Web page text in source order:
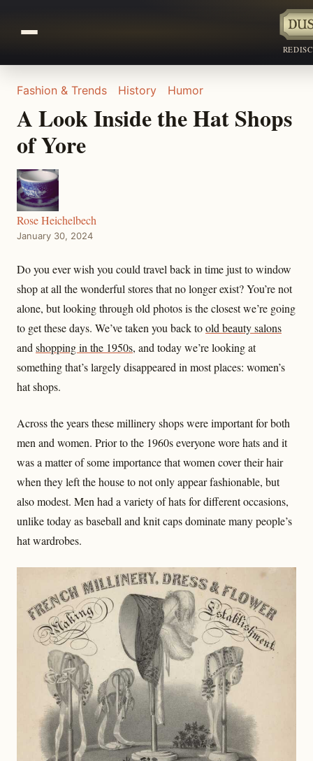
Fashion & Trends History Humor
A Look Inside the Hat Shops
of Yore
Rose Heichelbech
January 30, 2024
Do you ever wish you could travel back in time just to window
shop at all the wonderful stores that no longer exist? You’re not
alone, but looking through old photos is the closest we’re going
to get these days. We’ve taken you back toold beauty salons
and shopping in the 1950s, and today we’re looking at
something that’s largely disappeared in most places: women’s
hat shops.
Across the years these millinery shops were important for both
men and women. Prior to the 1960s everyone wore hats and it
was a matter of some importance that women cover their hair
when they left the house to not only appear fashionable, but
also modest. Men had a variety of hats for different occasions,
unlike today as baseball and knit caps dominate many people’s
hat wardrobes.